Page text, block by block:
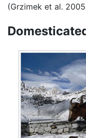
(Grzimek et al.